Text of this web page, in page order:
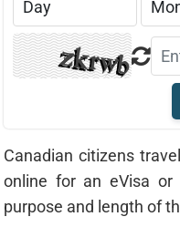
Canadian citizens
online for an eVisa or
purpose and length of